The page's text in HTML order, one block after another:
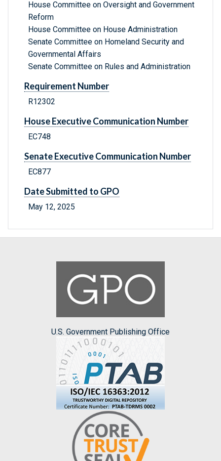
House Committee on Oversight and Government
Reform
House Committee on House Administration
Senate Committee on Homeland Security and
Governmental Affairs
Senate Committee on Rules and Administration
Requirement Number
R12302
House Executive Communication Number
EC748
Senate Executive Communication Number
EC877
Date Submitted to GPO
May 12, 2025
U.S. Government Publishing Office